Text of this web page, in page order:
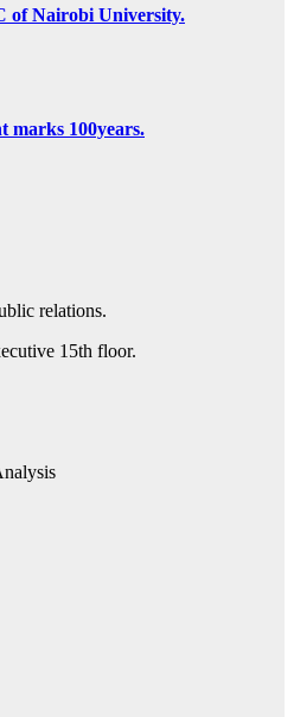
of Nairobi University.
marks 100years.
relations.
15th floor.